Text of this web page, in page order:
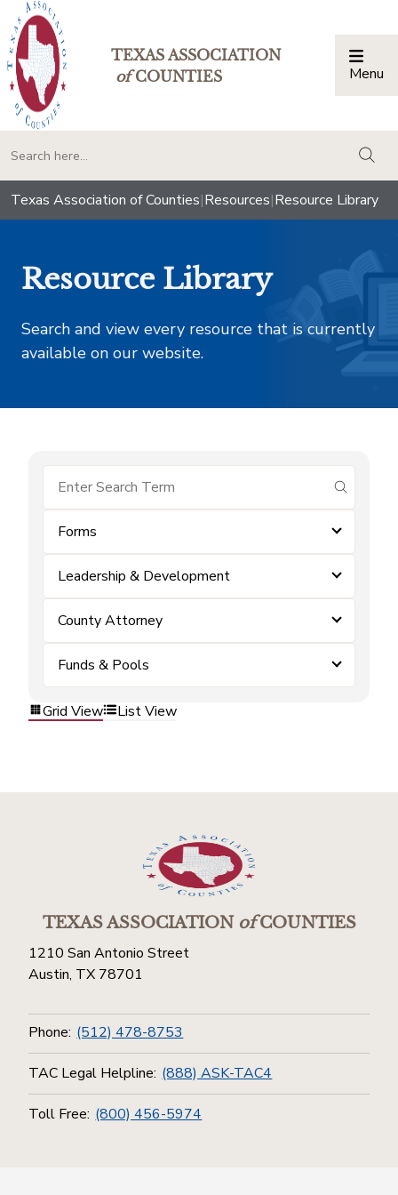
TEXAS ASSOCIATION
ofCOUNTIES Menu
Texas Association of Counties|Resources|Resource Library
Resource Library
Search and view every resource that is currently
available on our website.
submit
Forms
Leadership & Development
County Attorney
Funds & Pools
Grid View List View
TEXAS ASSOCIATIONofCOUNTIES
1210 San Antonio Street
Austin, TX 78701
Phone: (512) 478-8753
TAC Legal Helpline: (888) ASK-TAC4
Toll Free: (800) 456-5974